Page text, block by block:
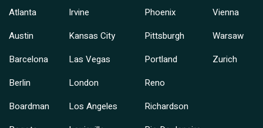
Atlanta
Austin
Barcelona
Berlin
Boardman
Irvine
Kansas City
Las Vegas
London
Los Angeles
Phoenix
Pittsburgh
Portland
Reno
Richardson
Vienna
Warsaw
Zurich